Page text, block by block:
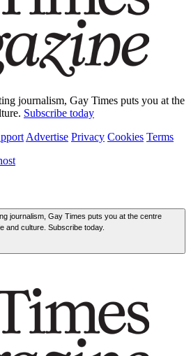
journalism, Gay Times puts you at the
Subscribe today
Advertise Privacy Cookies Terms
journalism, Gay Times puts you at the centre
and culture. Subscribe today.